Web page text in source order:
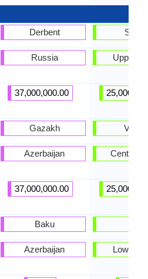
Derbent
Russia
37,000,000.00
Gazakh
Azerbaijan
37,000,000.00
Baku
Azerbaijan
Siraiki
Upper
Central
Lower